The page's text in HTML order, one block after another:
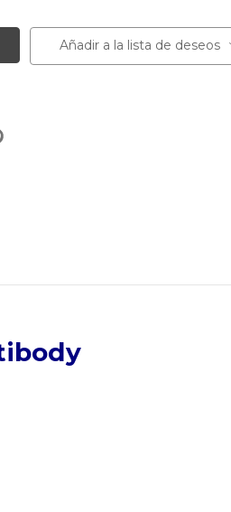
Añadir a la lista de deseos